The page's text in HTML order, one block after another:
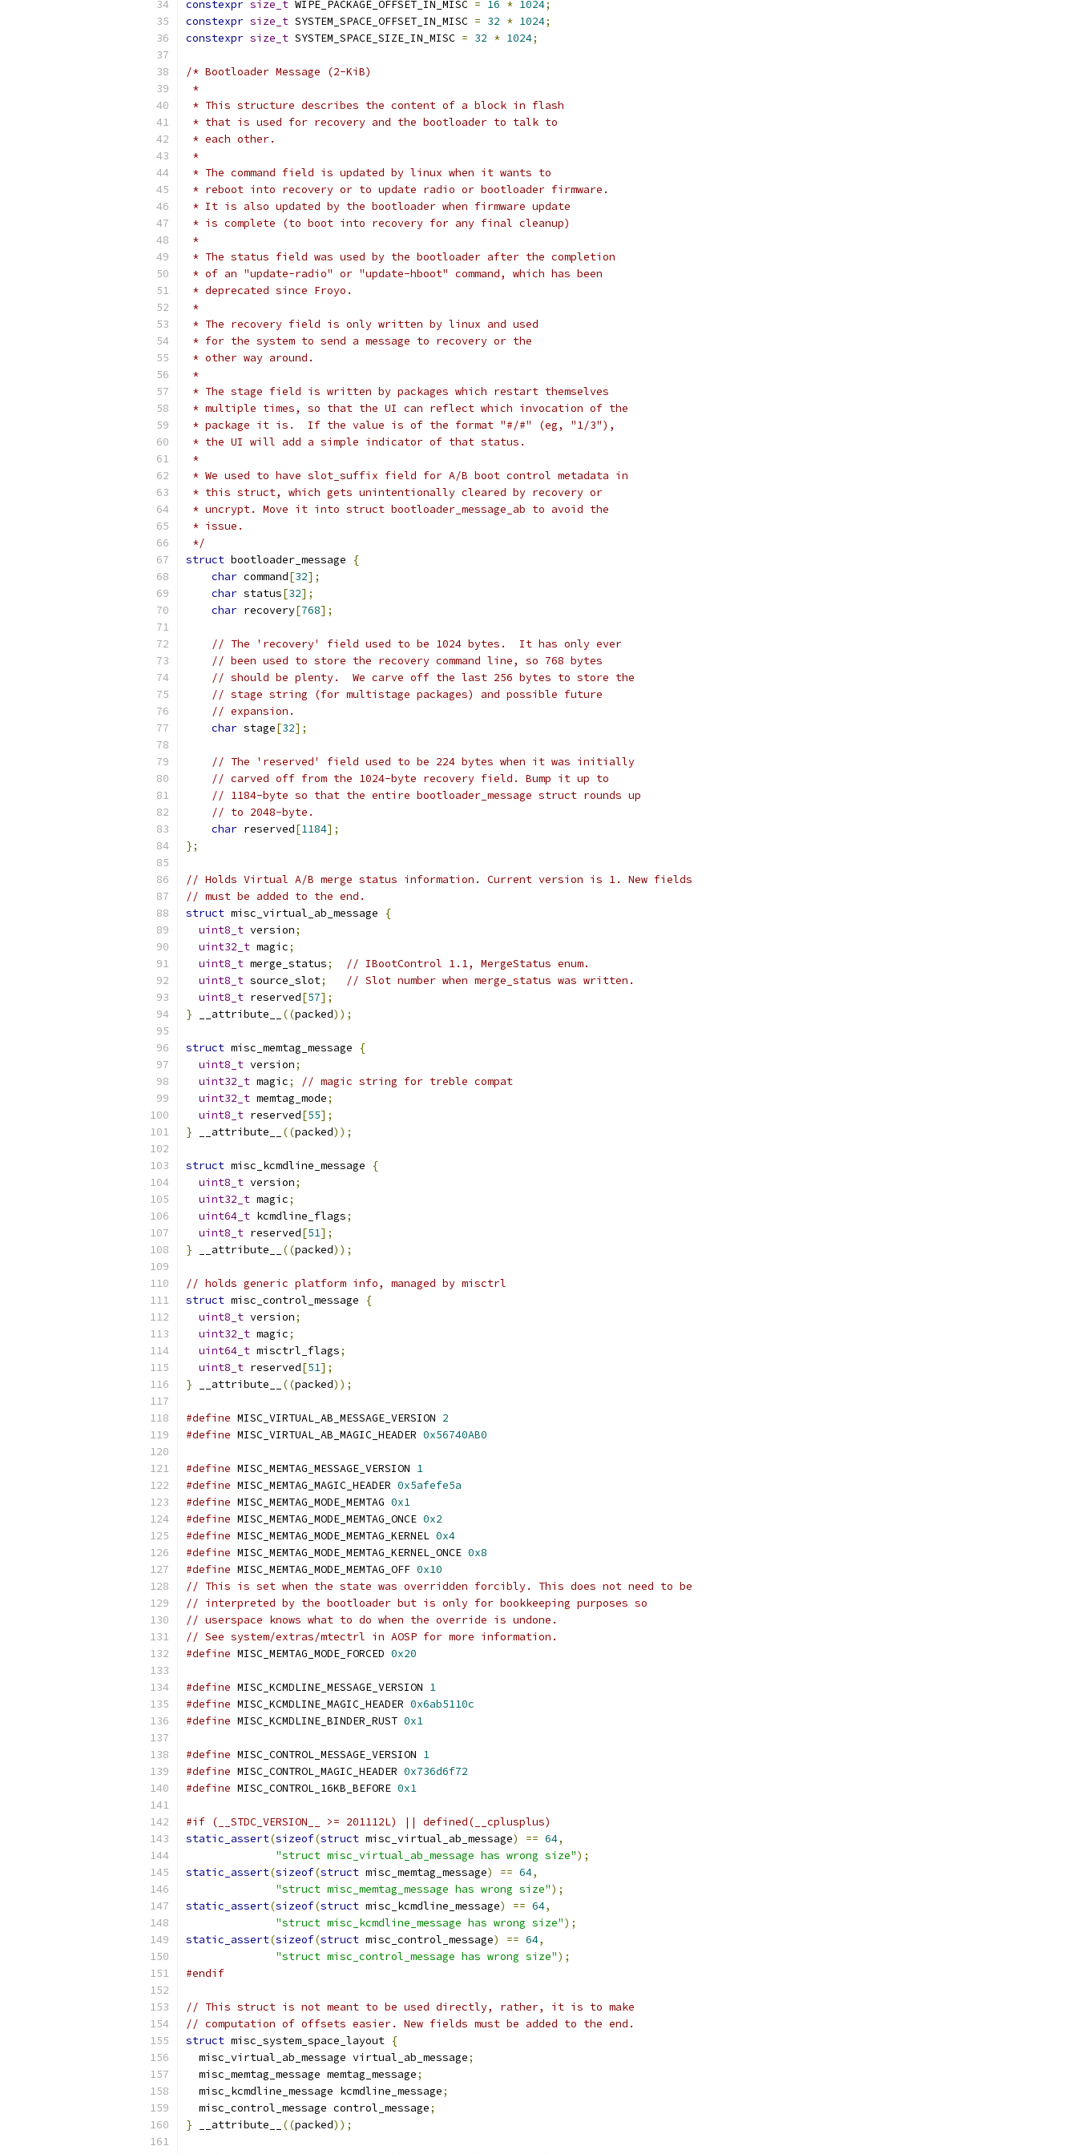
constexpr size_t WIPE_PACKAGE_OFFSET_IN_MISC = 16 * 1024;
constexpr size_t SYSTEM_SPACE_OFFSET_IN_MISC = 32 * 1024;
constexpr size_t SYSTEM_SPACE_SIZE_IN_MISC = 32 * 1024;
/* Bootloader Message (2-KiB)
*
* This structure describes the content of a block in flash
* that is used for recovery and the bootloader to talk to
* each other.
*
* The command field is updated by linux when it wants to
* reboot into recovery or to update radio or bootloader firmware.
* It is also updated by the bootloader when firmware update
* is complete (to boot into recovery for any final cleanup)
*
* The status field was used by the bootloader after the completion
* of an "update-radio" or "update-hboot" command, which has been
* deprecated since Froyo.
*
* The recovery field is only written by linux and used
* for the system to send a message to recovery or the
* other way around.
*
* The stage field is written by packages which restart themselves
* multiple times, so that the UI can reflect which invocation of the
* package it is.  If the value is of the format "#/#" (eg, "1/3"),
* the UI will add a simple indicator of that status.
*
* We used to have slot_suffix field for A/B boot control metadata in
* this struct, which gets unintentionally cleared by recovery or
* uncrypt. Move it into struct bootloader_message_ab to avoid the
* issue.
*/
struct bootloader_message
{
char command[32];
char status[32];
char recovery[768];
// The 'recovery' field used to be 1024 bytes.  It has only ever
// been used to store the recovery command line, so 768 bytes
// should be plenty.  We carve off the last 256 bytes to store the
// stage string (for multistage packages) and possible future
// expansion.
char stage[32];
// The 'reserved' field used to be 224 bytes when it was initially
// carved off from the 1024-byte recovery field. Bump it up to
// 1184-byte so that the entire bootloader_message struct rounds up
// to 2048-byte.
char reserved[1184];
};
// Holds Virtual A/B merge status information. Current version is 1. New fields
// must be added to the end.
struct misc_virtual_ab_message
{
uint8_t version;
uint32_t magic;
uint8_t merge_status;
// IBootControl 1.1, MergeStatus enum.
uint8_t source_slot;
// Slot number when merge_status was written.
uint8_t reserved[57];
} __attribute__ ((packed));
struct misc_memtag_message
{
uint8_t version;
uint32_t magic;
// magic string for treble compat
uint32_t memtag_mode;
uint8_t reserved[55];
} __attribute__ ((packed));
struct misc_kcmdline_message
{
uint8_t version;
uint32_t magic;
uint64_t kcmdline_flags;
uint8_t reserved[51];
} __attribute__ ((packed));
// holds generic platform info, managed by misctrl
struct misc_control_message
{
uint8_t version;
uint32_t magic;
uint64_t misctrl_flags;
uint8_t reserved[51];
} __attribute__ ((packed));
#define MISC_VIRTUAL_AB_MESSAGE_VERSION 2
#define MISC_VIRTUAL_AB_MAGIC_HEADER 0x56740AB0
#define MISC_MEMTAG_MESSAGE_VERSION 1
#define MISC_MEMTAG_MAGIC_HEADER 0x5afefe5a
#define MISC_MEMTAG_MODE_MEMTAG 0x1
#define MISC_MEMTAG_MODE_MEMTAG_ONCE 0x2
#define MISC_MEMTAG_MODE_MEMTAG_KERNEL 0x4
#define MISC_MEMTAG_MODE_MEMTAG_KERNEL_ONCE 0x8
#define MISC_MEMTAG_MODE_MEMTAG_OFF 0x10
// This is set when the state was overridden forcibly. This does not need to be
// interpreted by the bootloader but is only for bookkeeping purposes so
// userspace knows what to do when the override is undone.
// See system/extras/mtectrl in AOSP for more information.
#define MISC_MEMTAG_MODE_FORCED 0x20
#define MISC_KCMDLINE_MESSAGE_VERSION 1
#define MISC_KCMDLINE_MAGIC_HEADER 0x6ab5110c
#define MISC_KCMDLINE_BINDER_RUST 0x1
#define MISC_CONTROL_MESSAGE_VERSION 1
#define MISC_CONTROL_MAGIC_HEADER 0x736d6f72
#define MISC_CONTROL_16KB_BEFORE 0x1
#if (__STDC_VERSION__ >= 201112L) || defined(__cplusplus)
static_assert(sizeof(struct misc_virtual_ab_message) == 64,
"struct misc_virtual_ab_message has wrong size");
static_assert(sizeof(struct misc_memtag_message) == 64,
"struct misc_memtag_message has wrong size");
static_assert(sizeof(struct misc_kcmdline_message) == 64,
"struct misc_kcmdline_message has wrong size");
static_assert(sizeof(struct misc_control_message) == 64,
"struct misc_control_message has wrong size");
#endif
// This struct is not meant to be used directly, rather, it is to make
// computation of offsets easier. New fields must be added to the end.
struct misc_system_space_layout {
  misc_virtual_ab_message virtual_ab_message
;
  misc_memtag_message memtag_message
;
  misc_kcmdline_message kcmdline_message
;
  misc_control_message control_message
;
} __attribute__ ((packed));